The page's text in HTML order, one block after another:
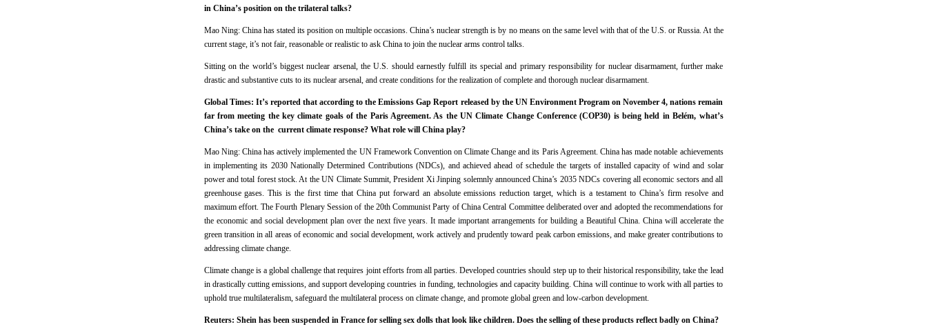
in China’s position on the trilateral talks?
Mao Ning: China has stated its position on multiple occasions. China’s nuclear strength is by no means on the same level with that of the U.S. or Russia. At the
current stage, it’s not fair, reasonable or realistic to ask China to join the nuclear arms control talks.
Sitting on the world’s biggest nuclear arsenal, the U.S. should earnestly fulfill its special and primary responsibility for nuclear disarmament, further make
drastic and substantive cuts to its nuclear arsenal, and create conditions for the realization of complete and thorough nuclear disarmament.
Global Times: It’s reported that according to the Emissions Gap Report released by the UN Environment Program on November 4, nations remain
far from meeting the key climate goals of the Paris Agreement. As the UN Climate Change Conference (COP30) is being held in Belém, what’s
China’s take on the current climate response? What role will China play?
Mao Ning: China has actively implemented the UN Framework Convention on Climate Change and its Paris Agreement. China has made notable achievements
in implementing its 2030 Nationally Determined Contributions (NDCs), and achieved ahead of schedule the targets of installed capacity of wind and solar
power and total forest stock. At the UN Climate Summit, President Xi Jinping solemnly announced China’s 2035 NDCs covering all economic sectors and all
greenhouse gases. This is the first time that China put forward an absolute emissions reduction target, which is a testament to China’s firm resolve and
maximum effort. The Fourth Plenary Session of the 20th Communist Party of China Central Committee deliberated over and adopted the recommendations for
the economic and social development plan over the next five years. It made important arrangements for building a Beautiful China. China will accelerate the
green transition in all areas of economic and social development, work actively and prudently toward peak carbon emissions, and make greater contributions to
addressing climate change.
Climate change is a global challenge that requires joint efforts from all parties. Developed countries should step up to their historical responsibility, take the lead
in drastically cutting emissions, and support developing countries in funding, technologies and capacity building. China will continue to work with all parties to
uphold true multilateralism, safeguard the multilateral process on climate change, and promote global green and low-carbon development.
Reuters: Shein has been suspended in France for selling sex dolls that look like children. Does the selling of these products reflect badly on China?